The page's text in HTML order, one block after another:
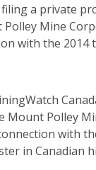
a private
Mine
with the 2014
Mount Polley
with
in Canadian